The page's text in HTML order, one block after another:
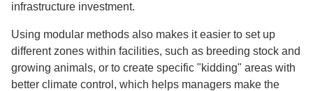
infrastructure investment.
Using modular methods also makes it easier to set up
different zones within facilities, such as breeding stock and
growing animals, or to create specific "kidding" areas with
better climate control, which helps managers make the